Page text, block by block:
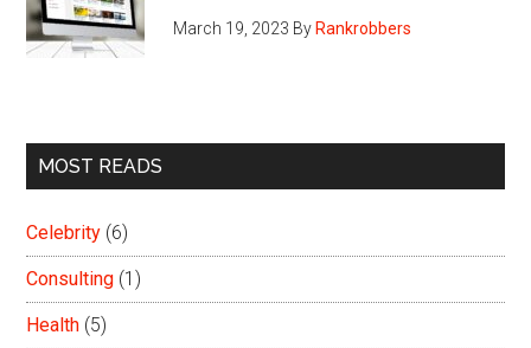
March 19, 2023 By Rankrobbers
MOST READS
Celebrity (6)
Consulting (1)
Health (5)